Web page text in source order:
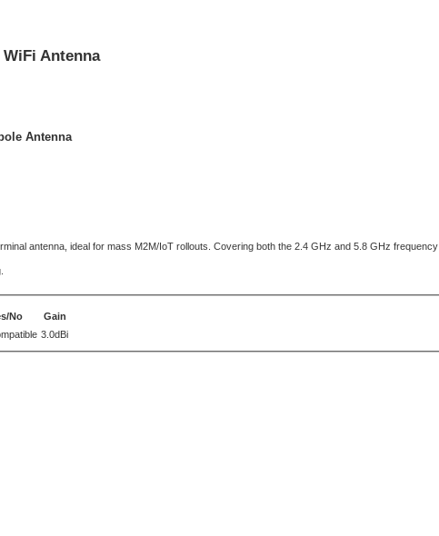
WiFi Antenna
Antenna
antenna, ideal for mass M2M/IoT rollouts. Covering both the 2.4 GHz and 5.8 GHz frequency
No
Gain
3.0dBi